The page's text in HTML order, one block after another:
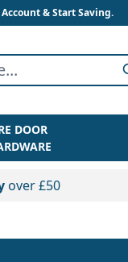
& Start Saving.
DOOR
over £50